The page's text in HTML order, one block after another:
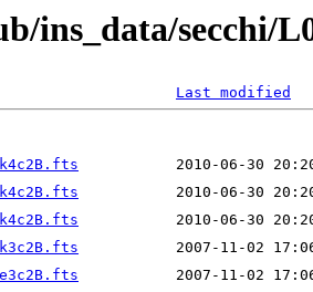
ins_data/secchi/
Last modified